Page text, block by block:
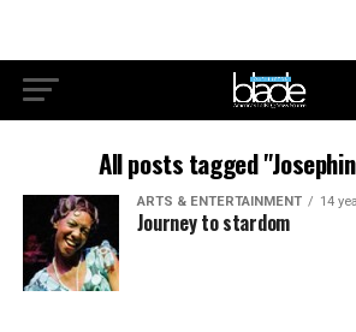
All posts tagged
ARTS & ENTERTAINMENT 14
Journey to stardom